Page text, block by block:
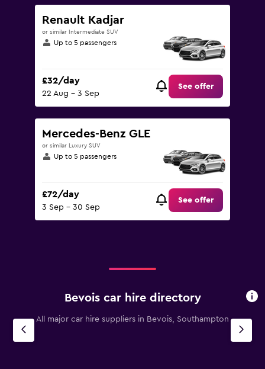
Renault Kadjar
or similar Intermediate SUV
Up to 5 passengers
£32/day
22 Aug - 3 Sep
See offer
Mercedes-Benz GLE
or similar Luxury SUV
Up to 5 passengers
£72/day
3 Sep - 30 Sep
See offer
Bevois car hire directory
All major car hire suppliers in Bevois, Southampton